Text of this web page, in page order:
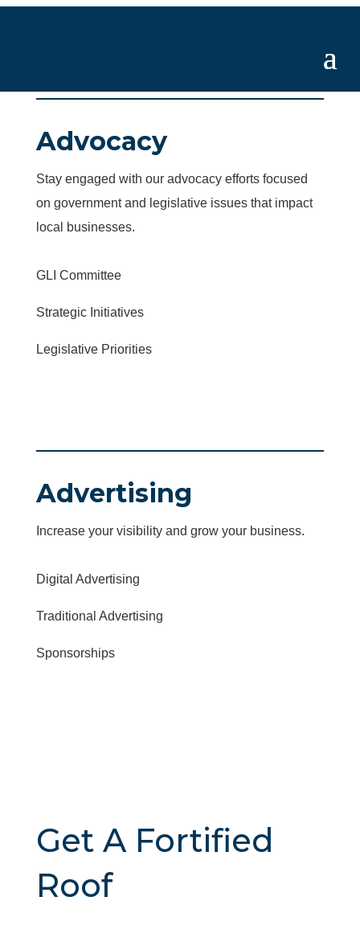
Advocacy
Stay engaged with our advocacy efforts focused
on government and legislative issues that impact
local businesses.
GLI Committee
Strategic Initiatives
Legislative Priorities
Advertising
Increase your visibility and grow your business.
Digital Advertising
Traditional Advertising
Sponsorships
Get A Fortified
Roof